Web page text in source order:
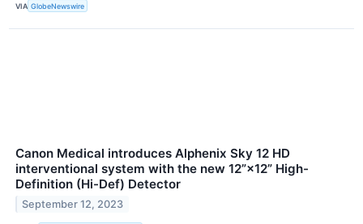
VIA GlobeNewswire
Canon Medical introduces Alphenix Sky 12 HD
interventional system with the new 12”×12” High-
Definition (Hi-Def) Detector
September 12, 2023